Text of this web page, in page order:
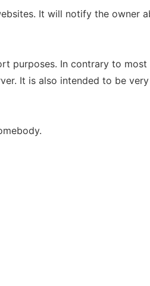
It will notify the owner
purposes. In contrary to most
It is also intended to be